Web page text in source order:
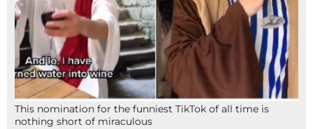
This nomination for the funniest TikTok of all time is
nothing short of miraculous